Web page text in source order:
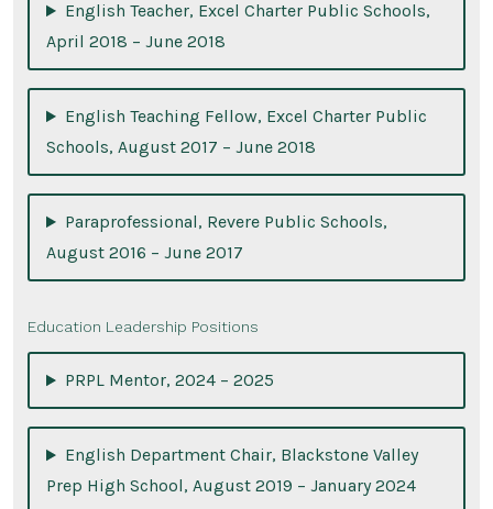
English Teacher, Excel Charter Public Schools,
April 2018 – June 2018
English Teaching Fellow, Excel Charter Public
Schools, August 2017 – June 2018
Paraprofessional, Revere Public Schools,
August 2016 – June 2017
Education Leadership Positions
PRPL Mentor, 2024 – 2025
English Department Chair, Blackstone Valley
Prep High School, August 2019 – January 2024